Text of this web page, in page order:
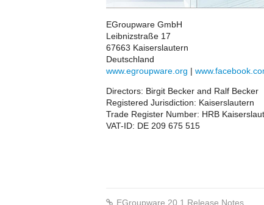
EGroupware GmbH
Leibnizstraße 17
67663 Kaiserslautern
Deutschland
www.egroupware.org |
Directors: Birgit Becker and Ralf Becker
Registered Jurisdiction: Kaiserslautern
Trade Register Number: HRB
VAT-ID: DE 209 675 515
EGroupware 20.1 Release Notes